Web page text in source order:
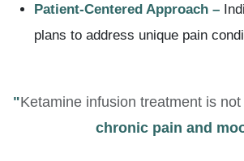
Patient-Centered Approach –
plans to address unique pain
"Ketamine infusion treatment is
chronic pain and